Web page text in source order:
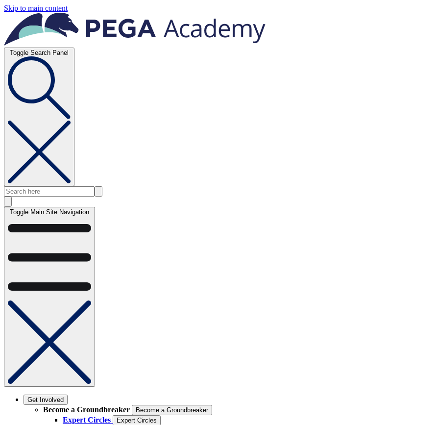
Skip to main content
Toggle Search Panel
Toggle Main Site Navigation
Get Involved
Become a Groundbreaker Become a Groundbreaker
Expert Circles Expert Circles